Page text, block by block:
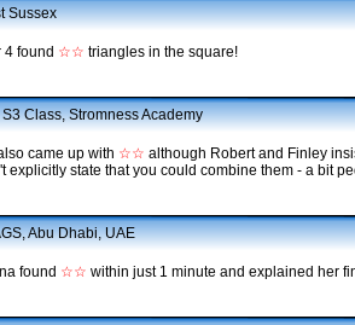
Sussex
4 found ☆☆ triangles in the square!
Class, Stromness Academy
came up with ☆☆ although Robert and Finley
explicitly state that you could combine them - a bit
Abu Dhabi, UAE
found ☆☆ within just 1 minute and explained her